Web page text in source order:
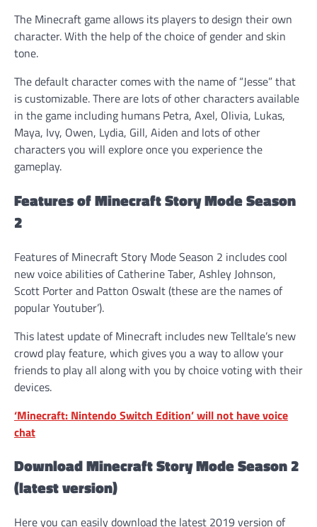
The Minecraft game allows its players to design their own
character. With the help of the choice of gender and skin
tone.
The default character comes with the name of “Jesse” that
is customizable. There are lots of other characters available
in the game including humans Petra, Axel, Olivia, Lukas,
Maya, Ivy, Owen, Lydia, Gill, Aiden and lots of other
characters you will explore once you experience the
gameplay.
Features of Minecraft Story Mode Season
2
Features of Minecraft Story Mode Season 2 includes cool
new voice abilities of Catherine Taber, Ashley Johnson,
Scott Porter and Patton Oswalt (these are the names of
popular Youtuber’).
This latest update of Minecraft includes new Telltale’s new
crowd play feature, which gives you a way to allow your
friends to play all along with you by choice voting with their
devices.
‘Minecraft: Nintendo Switch Edition’ will not have voice
chat
Download Minecraft Story Mode Season 2
(latest version)
Here you can easily download the latest 2019 version of